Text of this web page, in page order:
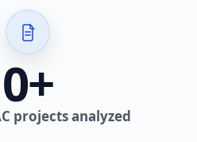
0+
projects analyzed